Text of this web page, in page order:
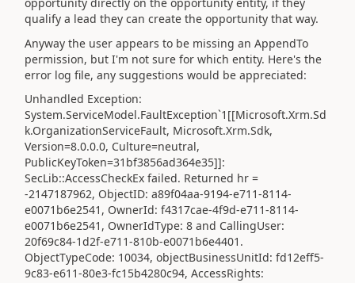
qualify a lead they can create the opportunity that way.
Anyway the user appears to be missing an AppendTo
permission, but I'm not sure for which entity. Here's the
error log file, any suggestions would be appreciated:
Unhandled Exception:
System.ServiceModel.FaultException`1[[Microsoft.Xrm.Sd
k.OrganizationServiceFault, Microsoft.Xrm.Sdk,
Version=8.0.0.0, Culture=neutral,
PublicKeyToken=31bf3856ad364e35]]:
SecLib::AccessCheckEx failed. Returned hr =
-2147187962, ObjectID: a89f04aa-9194-e711-8114-
e0071b6e2541, OwnerId: f4317cae-4f9d-e711-8114-
e0071b6e2541, OwnerIdType: 8 and CallingUser:
20f69c84-1d2f-e711-810b-e0071b6e4401.
ObjectTypeCode: 10034, objectBusinessUnitId: fd12eff5-
9c83-e611-80e3-fc15b4280c94, AccessRights: